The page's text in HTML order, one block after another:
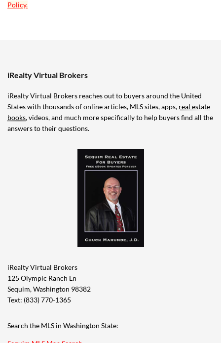
Policy.
iRealty Virtual Brokers
iRealty Virtual Brokers reaches out to buyers around the United
States with thousands of online articles, MLS sites, apps, real estate
books, videos, and much more specifically to help buyers find all the
answers to their questions.
iRealty Virtual Brokers
125 Olympic Ranch Ln
Sequim, Washington 98382
Text: (833) 770-1365
Search the MLS in Washington State: